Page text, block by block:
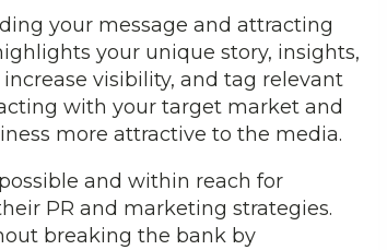
your message and attracting
your unique story, insights,
visibility, and tag relevant
with your target market and
more attractive to the media.
and within reach for
PR and marketing strategies.
breaking the bank by